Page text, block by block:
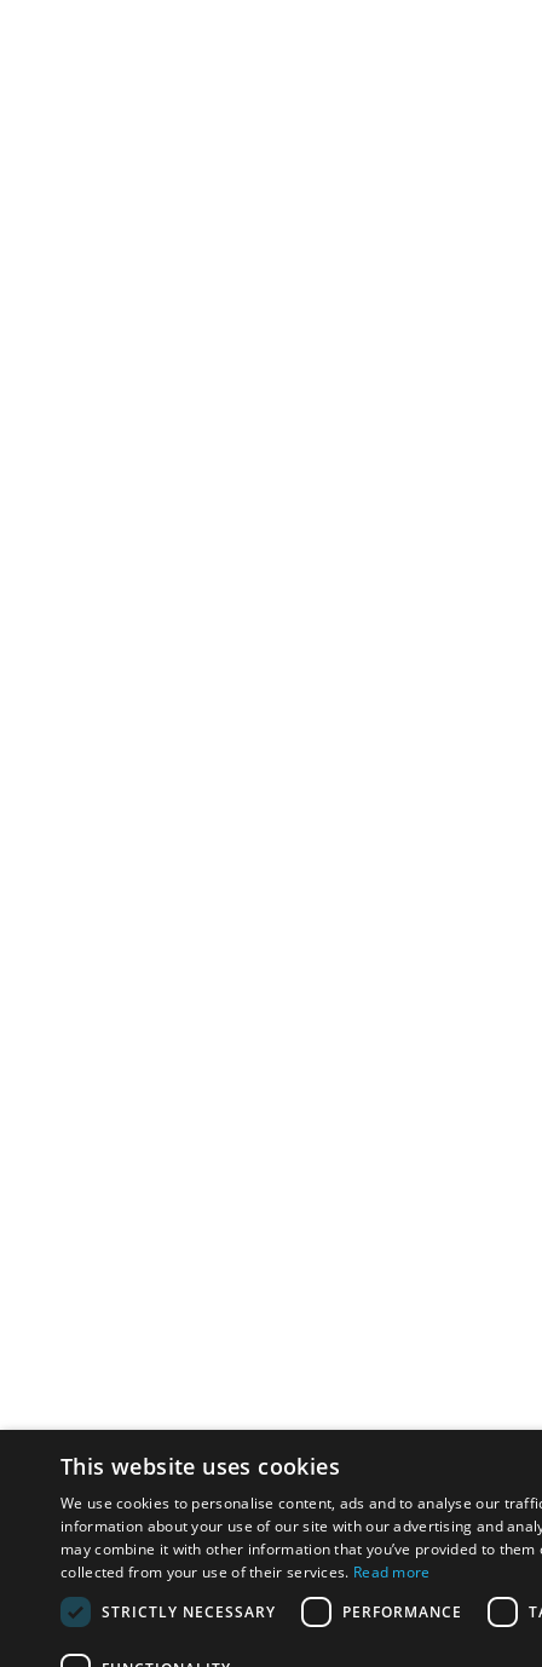
This website uses cookies
We use cookies to personalise content, ads and to analyse our
information about your use of our site with our advertising and
may combine it with other information that you’ve provided to them
collected from your use of their services. Read more
STRICTLY NECESSARY
PERFORMANCE